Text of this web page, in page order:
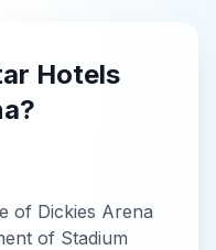
Hotels
?
of Dickies Arena
of Stadium